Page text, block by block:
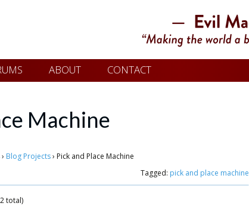
ABOUT CONTACT
Machine
› Blog Projects› Pick and Place Machine
Tagged: pick and place machine
total)